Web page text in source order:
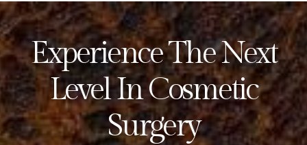
Experience The Next
Level In Cosmetic
Surgery